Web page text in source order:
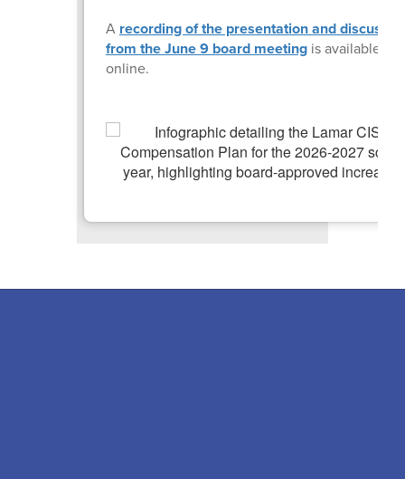
A recording of the presentation and
from the June 9 board meetingis available
online.